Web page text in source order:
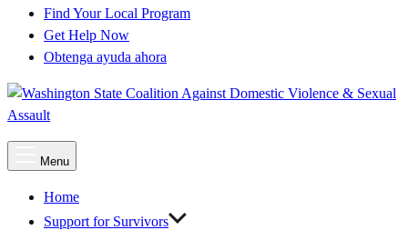
Find Your Local Program
Get Help Now
Obtenga ayuda ahora
Menu
Menu
Home
Support for Survivors